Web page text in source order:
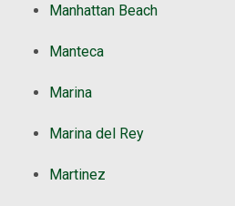
Manhattan Beach
Manteca
Marina
Marina del Rey
Martinez